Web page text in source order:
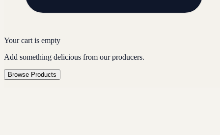
Your cart is empty
Add something delicious from our producers.
Browse Products